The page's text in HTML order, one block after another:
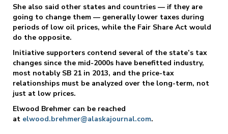
She also said other states and countries — if they are
going to change them — generally lower taxes during
periods of low oil prices, while the Fair Share Act would
do the opposite.
Initiative supporters contend several of the state’s tax
changes since the mid-2000s have benefitted industry,
most notably SB 21 in 2013, and the price-tax
relationships must be analyzed over the long-term, not
just at low prices.
Elwood Brehmer can be reached
at elwood.brehmer@alaskajournal.com.